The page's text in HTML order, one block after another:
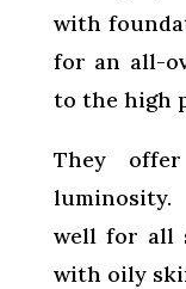
with
for an all-
to the high
They
well for all
with oily